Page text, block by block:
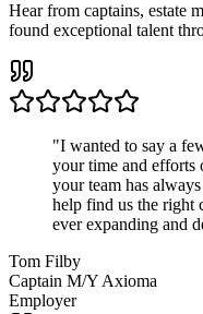
Hear from captains, estate
found exceptional talent
"I wanted to say a
your time and efforts
your team has
help find us the right
ever expanding and
Tom Filby
Captain M/Y Axioma
Employer